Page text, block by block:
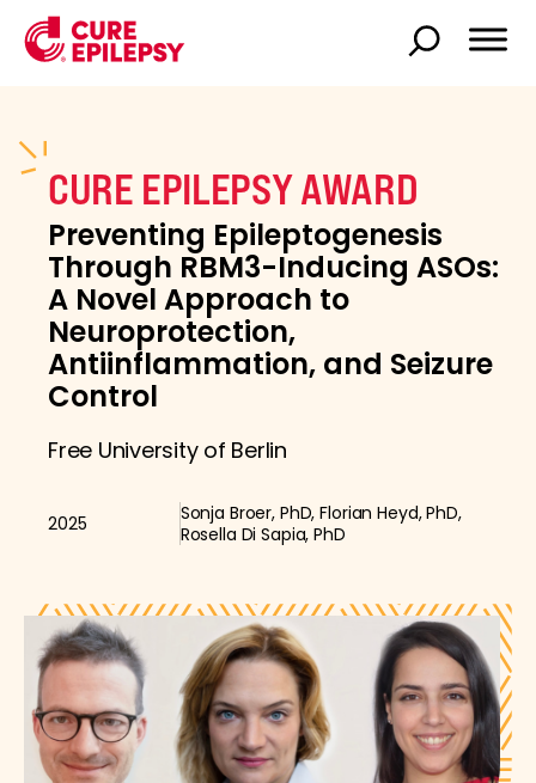
CURE EPILEPSY AWARD
Preventing Epileptogenesis
Through RBM3-Inducing ASOs:
A Novel Approach to
Neuroprotection,
Antiinflammation, and Seizure
Control
Free University of Berlin
2025
Sonja Broer, PhD, Florian Heyd, PhD,
Rosella Di Sapia, PhD